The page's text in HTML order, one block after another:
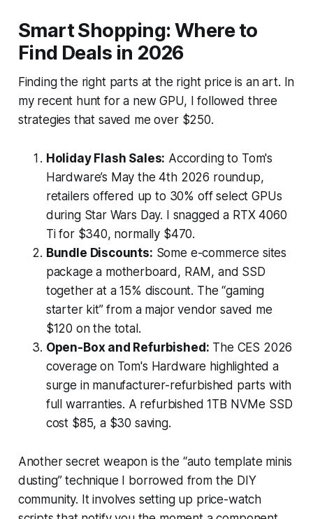
Smart Shopping: Where to
Find Deals in 2026
Finding the right parts at the right price is an art. In
my recent hunt for a new GPU, I followed three
strategies that saved me over $250.
Holiday Flash Sales: According to Tom's
Hardware’s May the 4th 2026 roundup,
retailers offered up to 30% off select GPUs
during Star Wars Day. I snagged a RTX 4060
Ti for $340, normally $470.
Bundle Discounts: Some e-commerce sites
package a motherboard, RAM, and SSD
together at a 15% discount. The “gaming
starter kit” from a major vendor saved me
$120 on the total.
Open-Box and Refurbished: The CES 2026
coverage on Tom's Hardware highlighted a
surge in manufacturer-refurbished parts with
full warranties. A refurbished 1TB NVMe SSD
cost $85, a $30 saving.
Another secret weapon is the “auto template minis
dusting” technique I borrowed from the DIY
community. It involves setting up price-watch